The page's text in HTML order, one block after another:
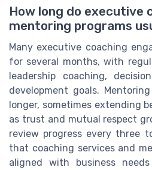
How long do executive
mentoring programs
Many executive coaching
for several months, with
leadership coaching,
development goals.
longer, sometimes extending
as trust and mutual respect
review progress every three
that coaching services and
aligned with business